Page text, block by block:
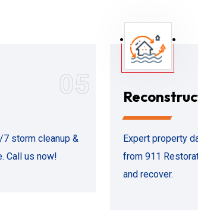
05
storm cleanup &
Call us now!
Expert property
from 911
and recover.